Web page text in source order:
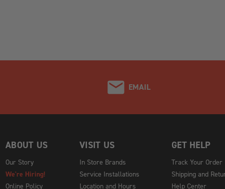
EMAIL
ABOUT US
Our Story
We're Hiring!
Online Policy
VISIT US
In Store Brands
Service Installations
Location and Hours
GET HELP
Track Your Order
Shipping and
Help Center